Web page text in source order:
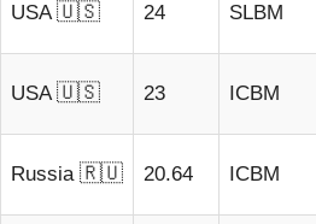
USA🇺🇸 24 SLBM
USA🇺🇸 23 ICBM
Russia 🇷🇺 20.64 ICBM